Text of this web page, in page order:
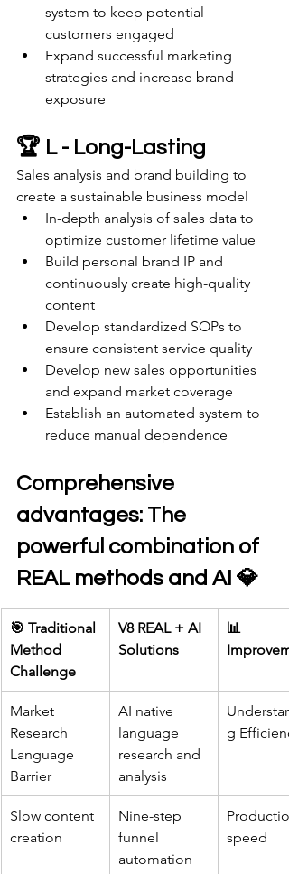
system to keep potential
customers engaged
Expand successful marketing
strategies and increase brand
exposure
🏆 L - Long-Lasting
Sales analysis and brand building to
create a sustainable business model
In-depth analysis of sales data to
optimize customer lifetime value
Build personal brand IP and
continuously create high-quality
content
Develop standardized SOPs to
ensure consistent service quality
Develop new sales opportunities
and expand market coverage
Establish an automated system to
reduce manual dependence
Comprehensive
advantages: The
powerful combination of
REAL methods and AI 💎
🎯 Traditional
Method
Challenge
V8 REAL + AI
Solutions
📊
Market
Research
Language
Barrier
AI native
language
research and
analysis
g
Slow content
creation
Nine-step
funnel
automation
speed